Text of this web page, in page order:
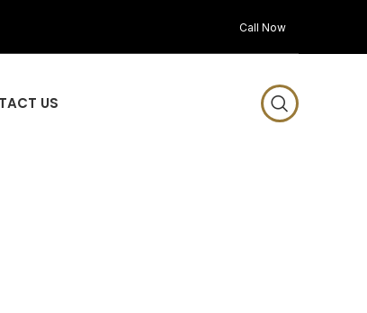
Call Now
US